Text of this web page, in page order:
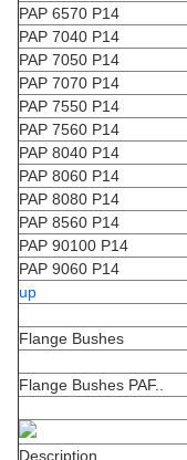
PAP 6570 P14
PAP 7040 P14
PAP 7050 P14
PAP 7070 P14
PAP 7550 P14
PAP 7560 P14
PAP 8040 P14
PAP 8060 P14
PAP 8080 P14
PAP 8560 P14
PAP 90100 P14
PAP 9060 P14
up
Flange Bushes
Flange Bushes PAF..
Description